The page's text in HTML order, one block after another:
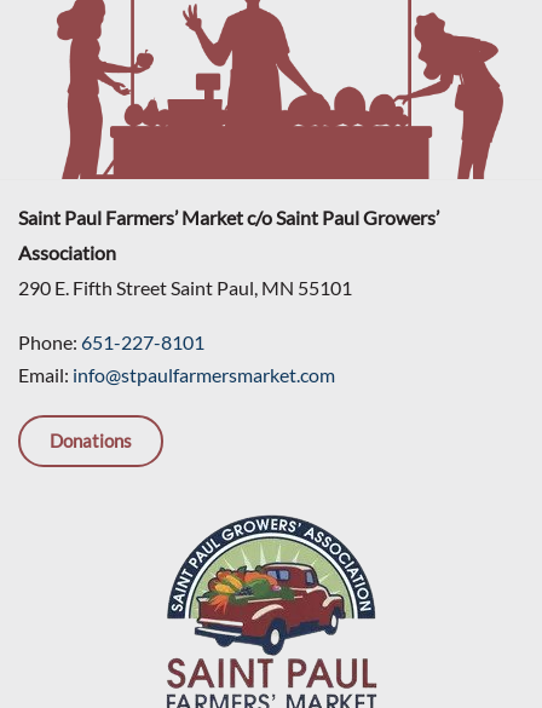
Saint Paul Farmers’ Market c/o Saint Paul Growers’
Association
290 E. Fifth Street Saint Paul, MN 55101
Phone: 651-227-8101
Email: info@stpaulfarmersmarket.com
Donations